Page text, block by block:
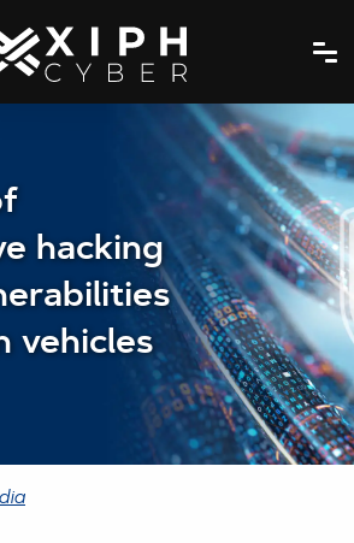
hacking
vehicles